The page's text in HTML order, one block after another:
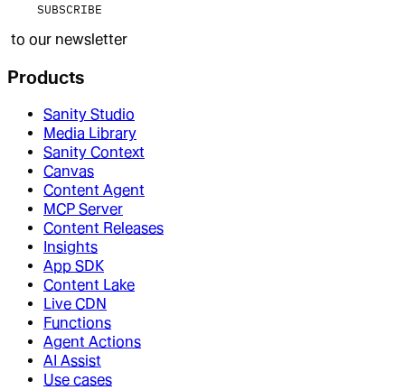
SUBSCRIBE
to our newsletter
Products
Sanity Studio
Media Library
Sanity Context
Canvas
Content Agent
MCP Server
Content Releases
Insights
App SDK
Content Lake
Live CDN
Functions
Agent Actions
AI Assist
Use cases